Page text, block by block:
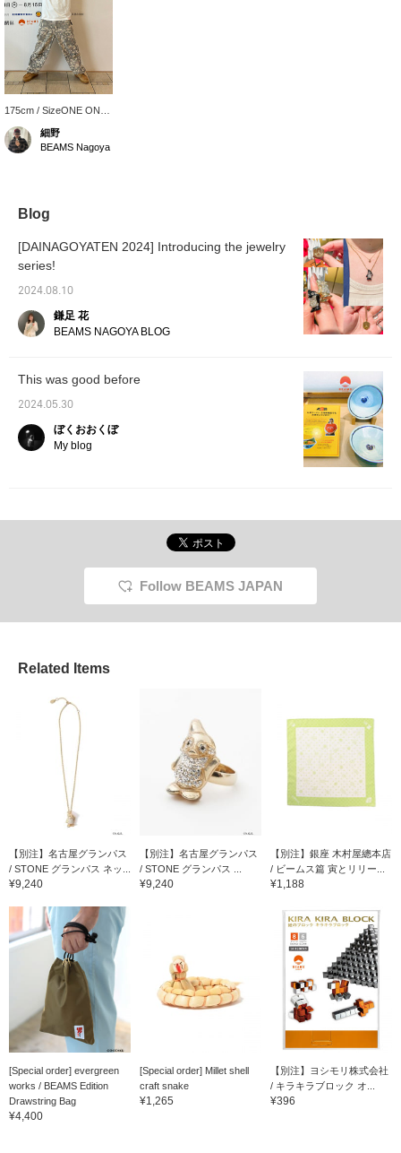
175cm / SizeONE ONE
SIZE
細野
BEAMS Nagoya
Blog
[DAINAGOYATEN 2024] Introducing the jewelry
series!
2024.08.10
鎌足 花
BEAMS NAGOYA BLOG
This was good before
2024.05.30
ぼくおおくぼ
My blog
Follow BEAMS JAPAN
Related Items
【別注】名古屋グランパス
/ STONE グランパス ネッ...
¥9,240
【別注】名古屋グランパス
/ STONE グランパス ...
¥9,240
【別注】銀座 木村屋總本店
/ ビームス篇 寅とリリー...
¥1,188
[Special order] evergreen
works / BEAMS Edition
Drawstring Bag
¥4,400
[Special order] Millet shell
craft snake
¥1,265
【別注】ヨシモリ株式会社
/ キラキラブロック オ...
¥396